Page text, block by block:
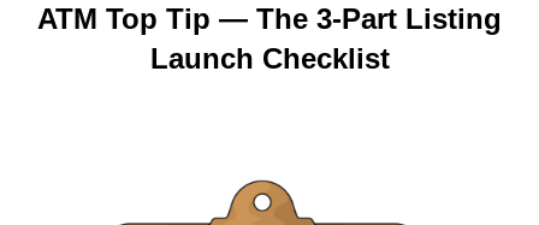
ATM Top Tip — The 3-Part Listing
Launch Checklist